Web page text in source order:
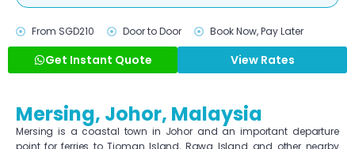
From SGD210 Door to Door Book Now, Pay Later
Get Instant Quote View Rates
Mersing, Johor, Malaysia
Mersing is a coastal town in Johor and an important departure